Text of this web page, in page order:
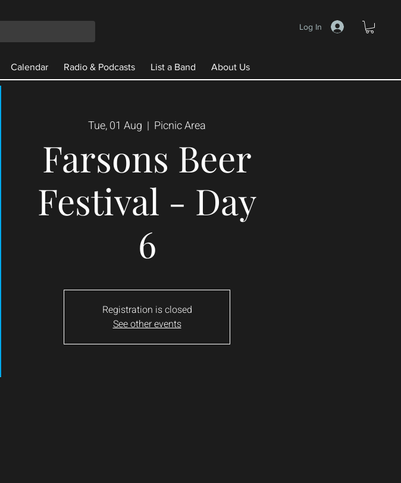
Log In
Calendar Radio & Podcasts List a Band About Us
Tue, 01 Aug
  |
Picnic Area
Farsons Beer
Festival - Day
6
Registration is closed
See other events